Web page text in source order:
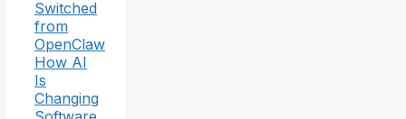
Switched
from
OpenClaw
How AI
Is
Changing